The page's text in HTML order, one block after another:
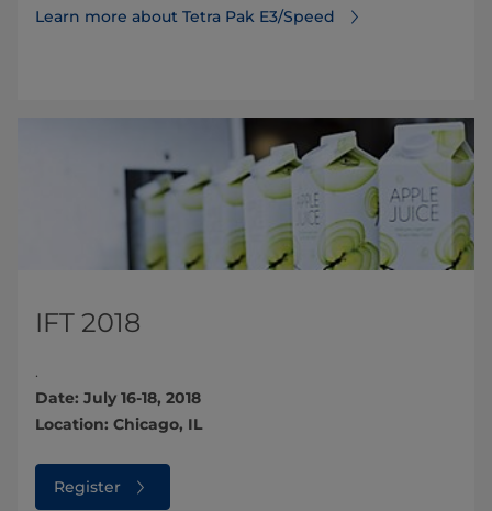
Learn more about Tetra Pak E3/Speed
IFT 2018
.
Date: July 16-18, 2018
Location: Chicago, IL
Register